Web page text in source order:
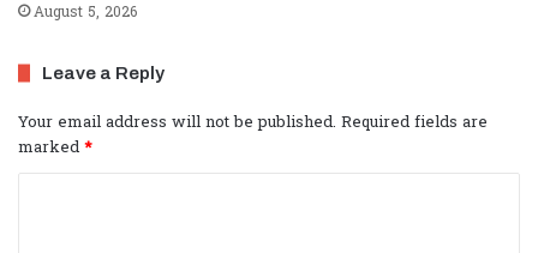
August 5, 2026
Leave a Reply
Your email address will not be published. Required fields are
marked*